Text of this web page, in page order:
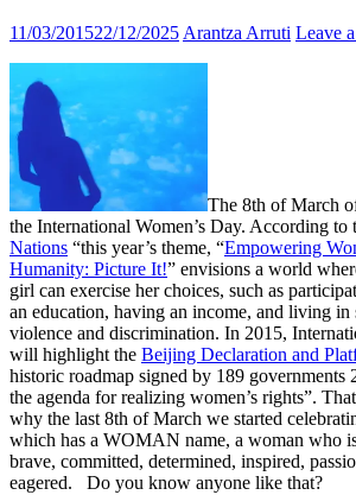
11/03/201522/12/2025 Arantza Arruti Leave
The 8th of March
the International Women’s Day. According to
Nations “this year’s theme, “Empowering
Humanity: Picture It!” envisions a world
girl can exercise her choices, such as
an education, having an income, and living in
violence and discrimination. In 2015,
will highlight the Beijing Declaration and
historic roadmap signed by 189 governments
the agenda for realizing women’s rights”.
why the last 8th of March we started
which has a WOMAN name, a woman who
brave, committed, determined, inspired,
eagered. Do you know anyone like that?